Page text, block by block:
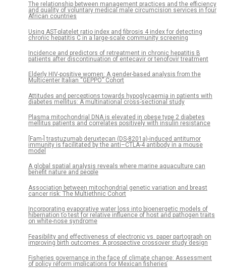
The relationship between management practices and the efficiency
and quality of voluntary medical male circumcision services in four
African countries
Using AST-platelet ratio index and fibrosis 4 index for detecting
chronic hepatitis C in a large-scale community screening
Incidence and predictors of retreatment in chronic hepatitis B
patients after discontinuation of entecavir or tenofovir treatment
Elderly HIV-positive women: A gender-based analysis from the
Multicenter Italian “GEPPO” Cohort
Attitudes and perceptions towards hypoglycaemia in patients with
diabetes mellitus: A multinational cross-sectional study
Plasma mitochondrial DNA is elevated in obese type 2 diabetes
mellitus patients and correlates positively with insulin resistance
[Fam-] trastuzumab deruxtecan (DS-8201a)-induced antitumor
immunity is facilitated by the anti–CTLA-4 antibody in a mouse
model
A global spatial analysis reveals where marine aquaculture can
benefit nature and people
Association between mitochondrial genetic variation and breast
cancer risk: The Multiethnic Cohort
Incorporating evaporative water loss into bioenergetic models of
hibernation to test for relative influence of host and pathogen traits
on white-nose syndrome
Feasibility and effectiveness of electronic vs. paper partograph on
improving birth outcomes: A prospective crossover study design
Fisheries governance in the face of climate change: Assessment
of policy reform implications for Mexican fisheries